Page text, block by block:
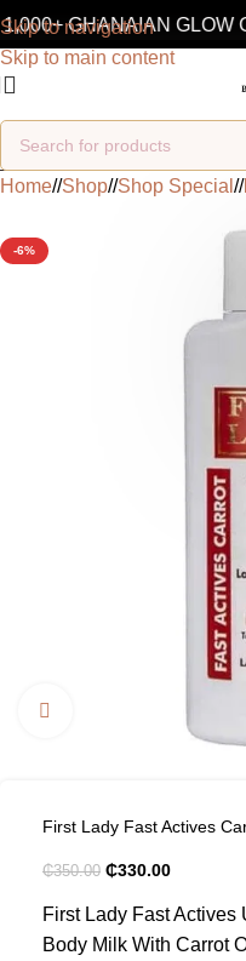
Skip to navigation
Skip to main content
GHANAIAN GLOW
Home/ Shop/ Shop Special /
-6%
First Lady Fast Actives
₵350.00 ₵330.00
First Lady Fast
Body Milk With Carrot